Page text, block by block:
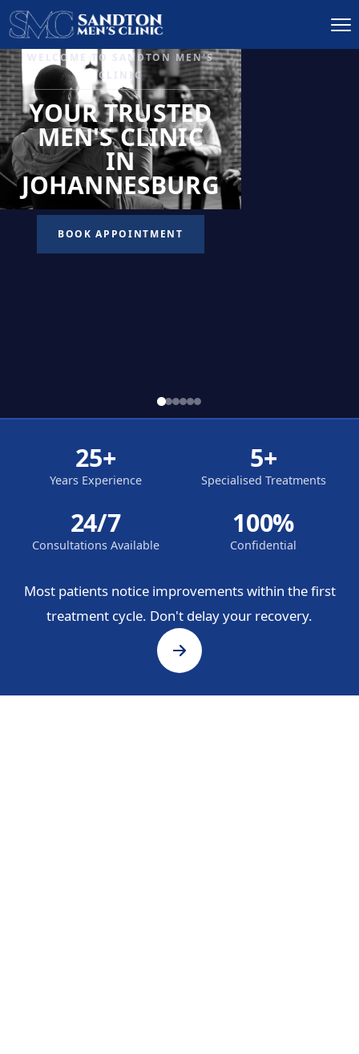
IGNITE DESIRE, AND
RECLAIM PASSION
LOW
LIBIDO
TREATMENT
READ MORE
25+
Years Experience
5+
Specialised Treatments
24/7
Consultations Available
100%
Confidential
Most patients notice improvements within the first
treatment cycle. Don't delay your recovery.